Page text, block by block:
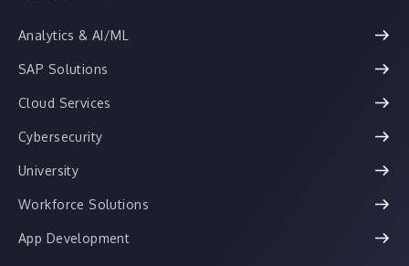
Analytics & AI/ML
SAP Solutions
Cloud Services
Cybersecurity
University
Workforce Solutions
App Development